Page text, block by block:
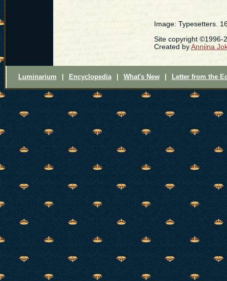
Image: Typesetters.
Site copyright ©1996-
Created by Anniina
Luminarium Encyclopedia What's New Letter from the